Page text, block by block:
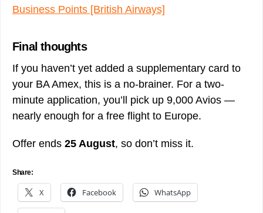
Business Points [British Airways]
Final thoughts
If you haven’t yet added a supplementary card to
your BA Amex, this is a no-brainer. For a two-
minute application, you’ll pick up 9,000 Avios —
nearly enough for a free flight to Europe.
Offer ends 25 August, so don’t miss it.
Share:
X Facebook WhatsApp